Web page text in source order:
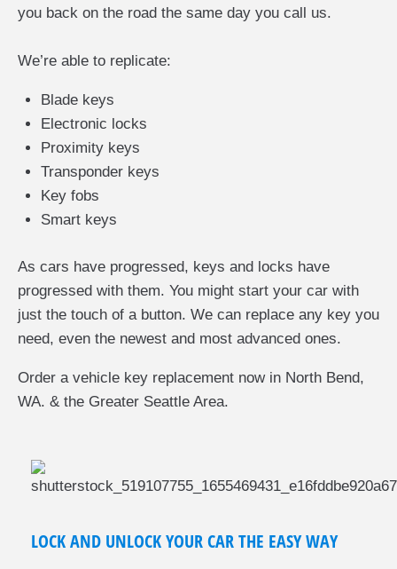
you back on the road the same day you call us.
We’re able to replicate:
Blade keys
Electronic locks
Proximity keys
Transponder keys
Key fobs
Smart keys
As cars have progressed, keys and locks have
progressed with them. You might start your car with
just the touch of a button. We can replace any key you
need, even the newest and most advanced ones.
Order a vehicle key replacement now in North Bend,
WA. & the Greater Seattle Area.
LOCK AND UNLOCK YOUR CAR THE EASY WAY